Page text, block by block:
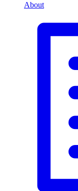
About